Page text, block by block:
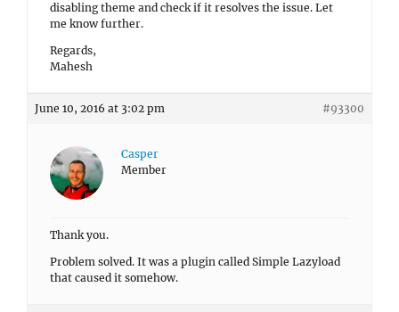
disabling theme and check if it resolves the issue. Let
me know further.
Regards,
Mahesh
June 10, 2016 at 3:02 pm #93300
Casper
Member
Thank you.
Problem solved. It was a plugin called Simple Lazyload
that caused it somehow.